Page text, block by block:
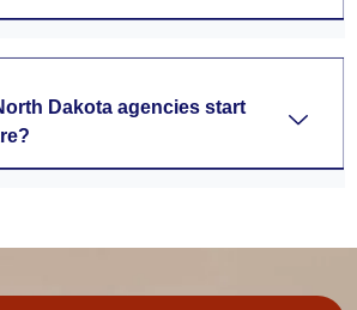
Dakota agencies start